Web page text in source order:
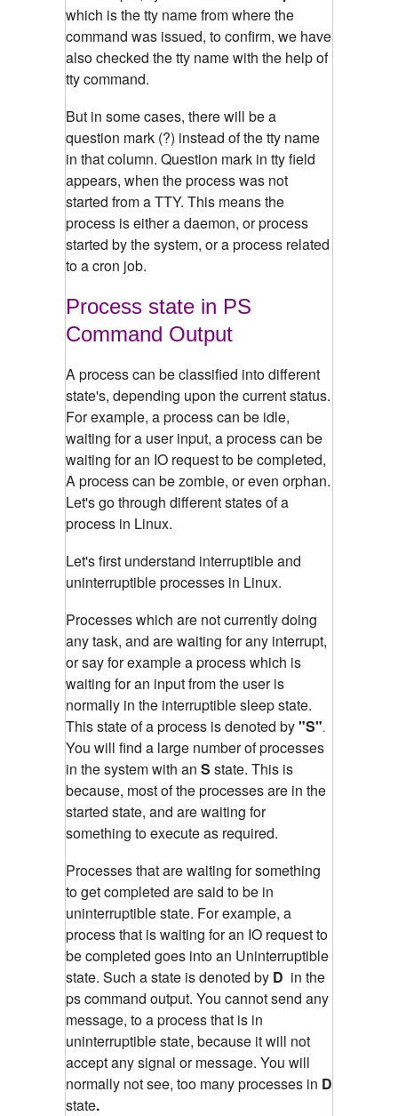
which is the tty name from where the
command was issued, to confirm, we have
also checked the tty name with the help of
tty command.
But in some cases, there will be a
question mark (?) instead of the tty name
in that column. Question mark in tty field
appears, when the process was not
started from a TTY. This means the
process is either a daemon, or process
started by the system, or a process related
to a cron job.
Process state in PS
Command Output
A process can be classified into different
state's, depending upon the current status.
For example, a process can be idle,
waiting for a user input, a process can be
waiting for an IO request to be completed,
A process can be zombie, or even orphan.
Let's go through different states of a
process in Linux.
Let's first understand interruptible and
uninterruptibleprocesses in Linux.
Processes which are not currently doing
any task, and are waiting for any interrupt,
or say for example a process which is
waiting for an input from the user is
normally in the interruptible sleep state.
This state of a process is denoted by"S".
You will find a large number of processes
in the system with an S state. This is
because, most of the processes are in the
started state, and are waiting for
something to execute as required.
Processes that are waiting for something
to get completed are said to be in
uninterruptible state. For example, a
process that is waiting for an IO request to
be completed goes into an Uninterruptible
state. Such a state is denoted by D in the
ps command output. You cannot send any
message, to a process that is in
uninterruptible state, because it will not
accept any signal or message. You will
normally not see, too many processes in D
state.